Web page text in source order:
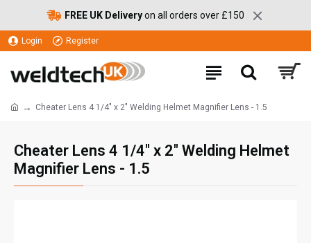
FREE UK Deliveryon all orders over £150
Login Register
Cheater Lens 4 1/4" x 2" Welding Helmet Magnifier Lens - 1.5
Cheater Lens 4 1/4" x 2" Welding Helmet
Magnifier Lens - 1.5